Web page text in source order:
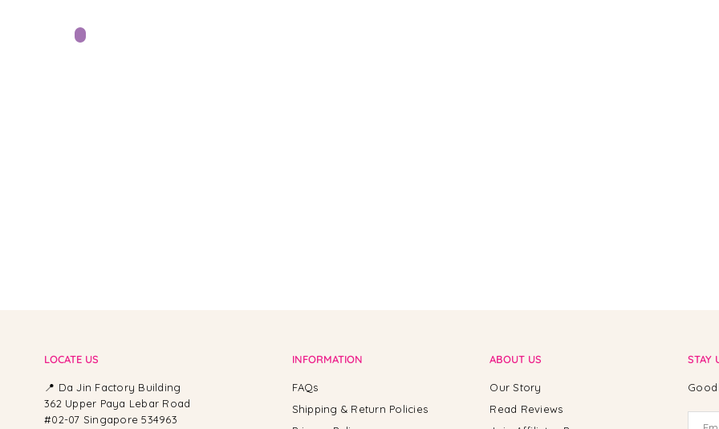
LOCATE US
📍 Da Jin Factory Building
362 Upper Paya Lebar Road
#02-07 Singapore 534963
INFORMATION
FAQs
Shipping & Return Policies
ABOUT US
Our Story
Read Reviews
STAY